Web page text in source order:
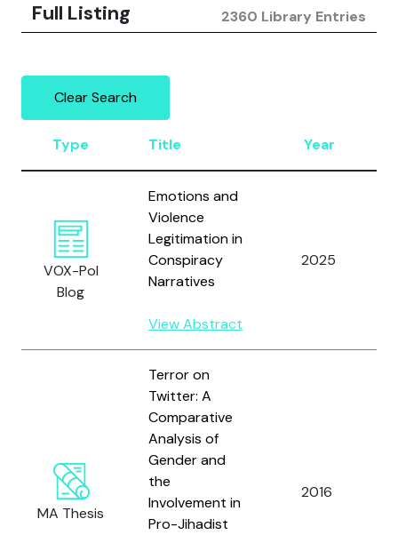
Full Listing 2360 Library Entries
Clear Search
Type Title Year
VOX-Pol
Blog
Emotions and
Violence
Legitimation in
Conspiracy
Narratives
View Abstract
2025
MA Thesis
Terror on
Twitter: A
Comparative
Analysis of
Gender and
the
Involvement in
Pro-Jihadist
2016